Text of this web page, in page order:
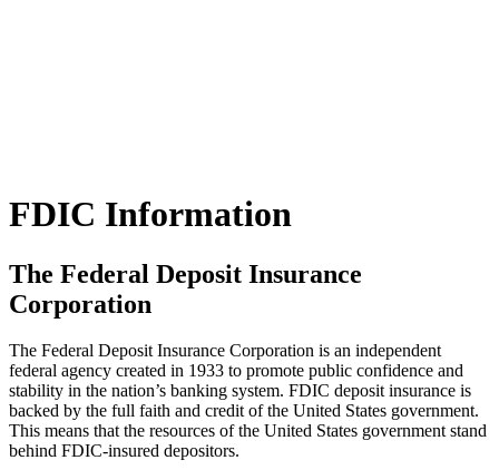
FDIC Information
The Federal Deposit Insurance
Corporation
The Federal Deposit Insurance Corporation is an independent
federal agency created in 1933 to promote public confidence and
stability in the nation’s banking system. FDIC deposit insurance is
backed by the full faith and credit of the United States government.
This means that the resources of the United States government stand
behind FDIC-insured depositors.